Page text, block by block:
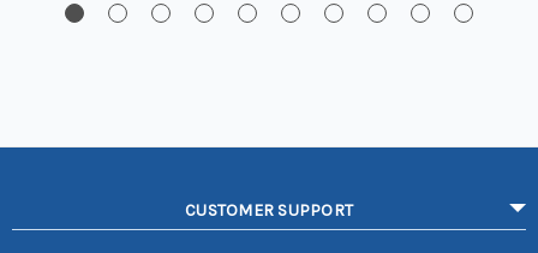
CUSTOMER SUPPORT